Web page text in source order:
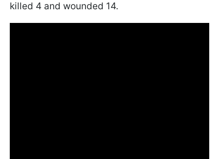
killed 4 and wounded 14.